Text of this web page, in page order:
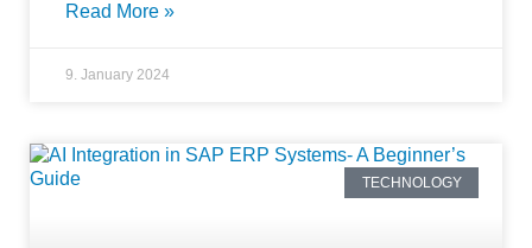
Read More »
9. January 2024
TECHNOLOGY